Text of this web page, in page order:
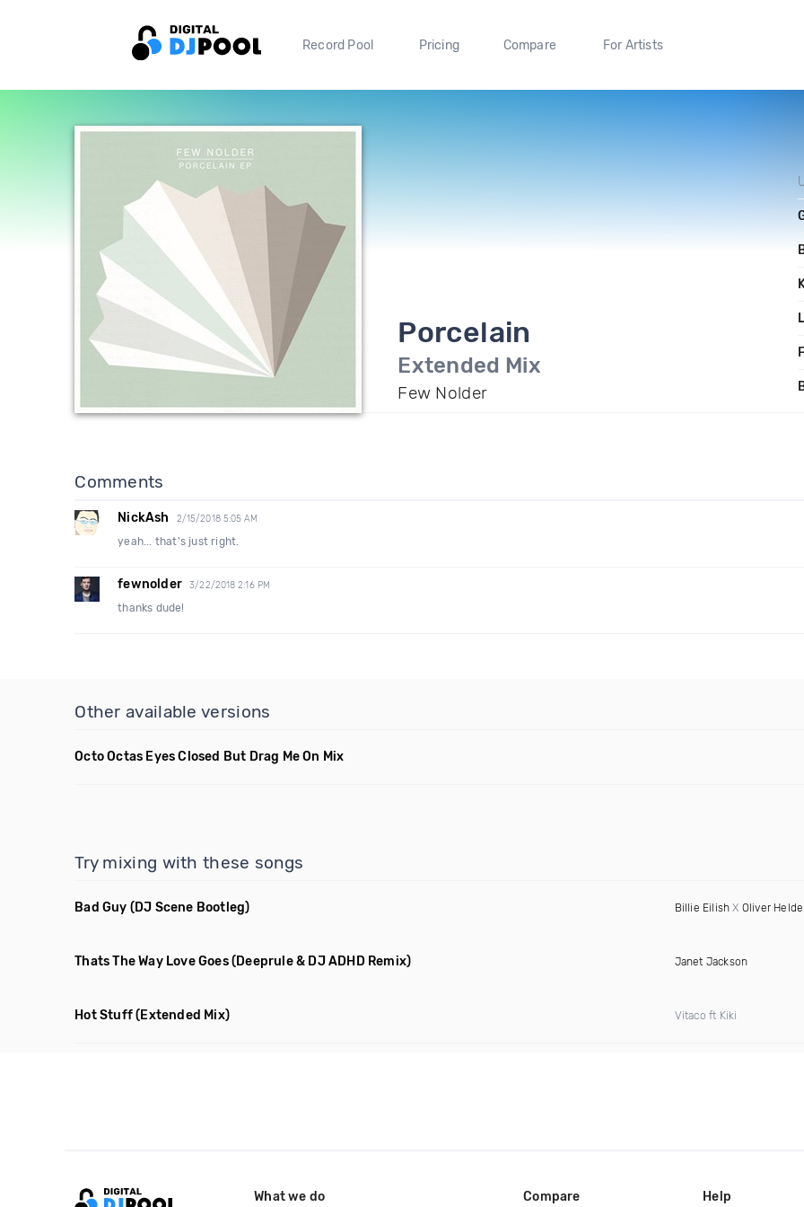
Record Pool Pricing Compare For Artists
Porcelain
Extended Mix
Few Nolder
Comments
NickAsh 2/15/2018 5:05 AM
yeah... that's just right.
fewnolder 3/22/2018 2:16 PM
thanks dude!
Other available versions
Octo Octas Eyes Closed But Drag Me On Mix
Try mixing with these songs
Bad Guy (DJ Scene Bootleg) Billie Eilish X Oliver
Thats The Way Love Goes(Deeprule & DJ ADHD Remix) Janet Jackson
Hot Stuff(Extended Mix) Vitaco ft Kiki
What we do Compare Help